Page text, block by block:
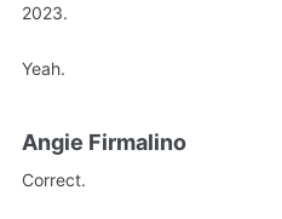
2023.
Yeah.
Angie Firmalino
Correct.